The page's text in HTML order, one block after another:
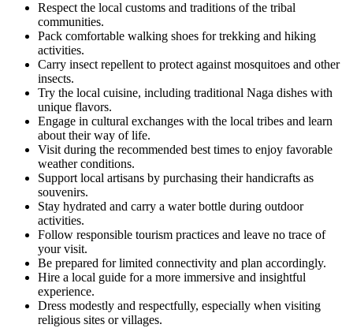
Respect the local customs and traditions of the tribal
communities.
Pack comfortable walking shoes for trekking and hiking
activities.
Carry insect repellent to protect against mosquitoes and other
insects.
Try the local cuisine, including traditional Naga dishes with
unique flavors.
Engage in cultural exchanges with the local tribes and learn
about their way of life.
Visit during the recommended best times to enjoy favorable
weather conditions.
Support local artisans by purchasing their handicrafts as
souvenirs.
Stay hydrated and carry a water bottle during outdoor
activities.
Follow responsible tourism practices and leave no trace of
your visit.
Be prepared for limited connectivity and plan accordingly.
Hire a local guide for a more immersive and insightful
experience.
Dress modestly and respectfully, especially when visiting
religious sites or villages.